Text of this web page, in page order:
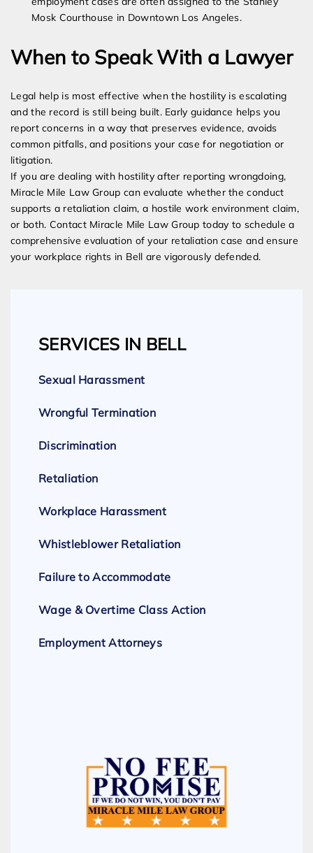
Mosk Courthouse in Downtown Los Angeles.
When to Speak With a Lawyer
Legal help is most effective when the hostility is escalating
and the record is still being built. Early guidance helps you
report concerns in a way that preserves evidence, avoids
common pitfalls, and positions your case for negotiation or
litigation.
If you are dealing with hostility after reporting wrongdoing,
Miracle Mile Law Group can evaluate whether the conduct
supports a retaliation claim, a hostile work environment claim,
or both. Contact Miracle Mile Law Group today to schedule a
comprehensive evaluation of your retaliation case and ensure
your workplace rights in Bell are vigorously defended.
SERVICES IN BELL
Sexual Harassment
Wrongful Termination
Discrimination
Retaliation
Workplace Harassment
Whistleblower Retaliation
Failure to Accommodate
Wage & Overtime Class Action
Employment Attorneys